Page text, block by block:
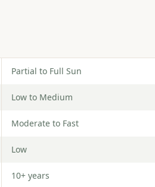
Partial to Full Sun
Low to Medium
Moderate to Fast
Low
10+ years